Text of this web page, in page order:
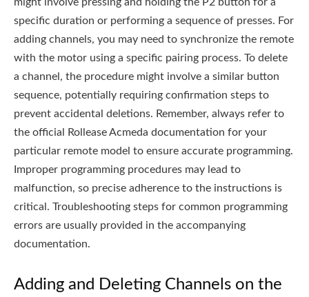
might involve pressing and holding the P2 button for a
specific duration or performing a sequence of presses. For
adding channels, you may need to synchronize the remote
with the motor using a specific pairing process. To delete
a channel, the procedure might involve a similar button
sequence, potentially requiring confirmation steps to
prevent accidental deletions. Remember, always refer to
the official Rollease Acmeda documentation for your
particular remote model to ensure accurate programming.
Improper programming procedures may lead to
malfunction, so precise adherence to the instructions is
critical. Troubleshooting steps for common programming
errors are usually provided in the accompanying
documentation.
Adding and Deleting Channels on the